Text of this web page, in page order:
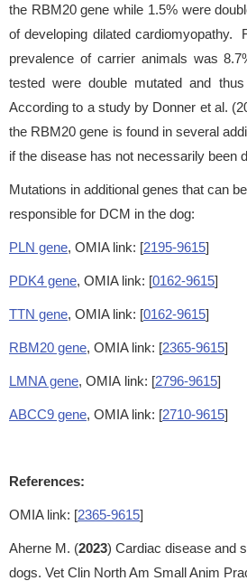
the RBM20 gene while 1.5% were
of developing dilated cardiomyopathy.
prevalence of carrier animals was
tested were double mutated and
According to a study by Donner et al.
the RBM20 gene is found in several
if the disease has not necessarily been
Mutations in additional genes that can
responsible for DCM in the dog:
PLN gene, OMIA link: [2195-9615]
PDK4 gene, OMIA link: [0162-9615]
TTN gene, OMIA link: [0162-9615]
RBM20 gene, OMIA link: [2365-9615]
LMNA gene, OMIA link: [2796-9615]
ABCC9 gene, OMIA link: [2710-9615]
References:
OMIA link: [2365-9615]
Aherne M. (2023) Cardiac disease and
dogs. Vet Clin North Am Small Anim